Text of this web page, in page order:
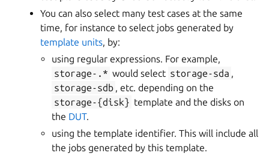
You can also select many test cases at the same
time, for instance to select jobs generated by
template units, by:
using regular expressions. For example,
storage-.* would select storage-sda ,
storage-sdb , etc. depending on the
storage-{disk} template and the disks on
the DUT.
using the template identifier. This will include all
the jobs generated by this template.